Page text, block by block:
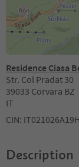
Residence Ciasa
Str. Col Pradat 30
39033 Corvara BZ
IT
CIN:
Description